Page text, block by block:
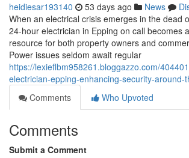
heidiesar193140 53 days ago News
When an electrical crisis emerges in the dead
24‑hour electrician in Epping on call becomes
resource for both property owners and
Power issues seldom await regular
https://lexieflbm958261.bloggazzo.com/
electrician-epping-enhancing-security-around-
Comments
Who Upvoted
Comments
Submit a Comment